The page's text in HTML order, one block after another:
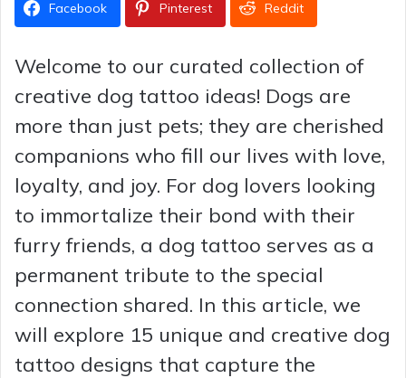
Facebook Pinterest Reddit
Welcome to our curated collection of
creative dog tattoo ideas! Dogs are
more than just pets; they are cherished
companions who fill our lives with love,
loyalty, and joy. For dog lovers looking
to immortalize their bond with their
furry friends, a dog tattoo serves as a
permanent tribute to the special
connection shared. In this article, we
will explore 15 unique and creative dog
tattoo designs that capture the